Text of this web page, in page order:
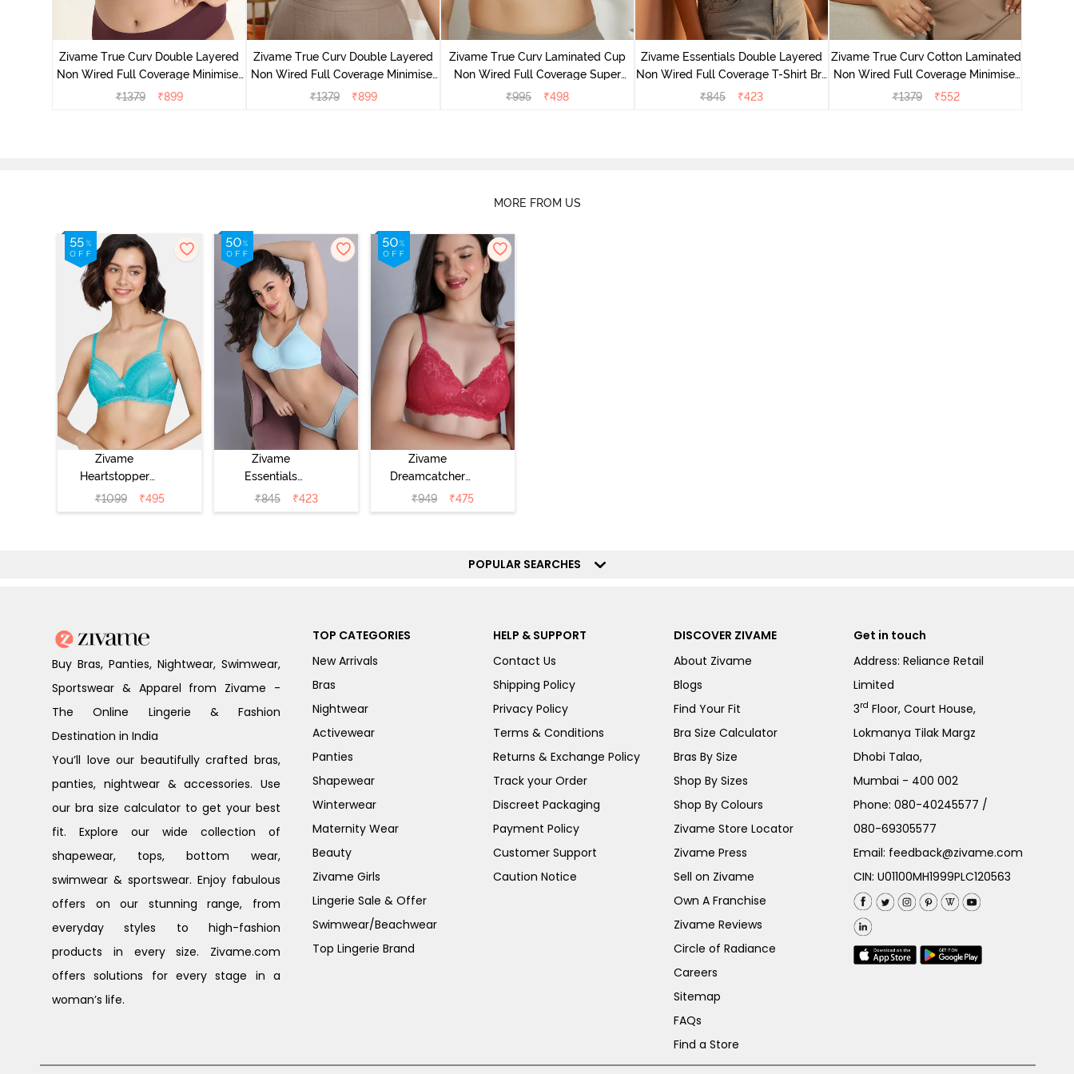
Zivame True Curv Double Layered
Non Wired Full Coverage Minimiser
Bra - Black
₹1379 ₹899
Zivame True Curv Double Layered
Non Wired Full Coverage Minimiser
Bra - Roebuck
₹1379 ₹899
Zivame True Curv Laminated Cup
Non Wired Full Coverage Super
Support Bra - White
₹995 ₹498
Zivame Essentials Double Layered
Non Wired Full Coverage T-Shirt Bra
- Roeback
₹845 ₹423
Zivame True Curv Cotton Laminated
Non Wired Full Coverage Minimiser
Bra - Sundried Tomato
₹1379 ₹552
MORE FROM US
Zivame
Heartstopper
Padded Non
Wired 3/4Th
₹1099 ₹495
Zivame
Essentials
Double Layered
Non Wired Full
₹845 ₹423
Zivame
Dreamcatcher
Padded Non
Wired Medium
₹949 ₹475
POPULAR SEARCHES
Buy Bras, Panties, Nightwear, Swimwear,
Sportswear & Apparel from Zivame -
The Online Lingerie & Fashion
Destination in India
You’ll love our beautifully crafted bras,
panties, nightwear & accessories. Use
our bra size calculator to get your best
fit. Explore our wide collection of
shapewear, tops, bottom wear,
swimwear & sportswear. Enjoy fabulous
offers on our stunning range, from
everyday styles to high-fashion
products in every size. Zivame.com
offers solutions for every stage in a
woman’s life.
TOP CATEGORIES
New Arrivals
Bras
Nightwear
Activewear
Panties
Shapewear
Winterwear
Maternity Wear
Beauty
Zivame Girls
Lingerie Sale & Offer
Swimwear/Beachwear
Top Lingerie Brand
HELP & SUPPORT
Contact Us
Shipping Policy
Privacy Policy
Terms & Conditions
Returns & Exchange Policy
Track your Order
Discreet Packaging
Payment Policy
Customer Support
Caution Notice
DISCOVER ZIVAME
About Zivame
Blogs
Find Your Fit
Bra Size Calculator
Bras By Size
Shop By Sizes
Shop By Colours
Zivame Store Locator
Zivame Press
Sell on Zivame
Own A Franchise
Zivame Reviews
Circle of Radiance
Careers
Sitemap
FAQs
Find a Store
Get in touch
Address: Reliance Retail
Limited
3rd Floor, Court House,
Lokmanya Tilak Margz
Dhobi Talao,
Mumbai - 400 002
Phone:080-40245577 /
080-69305577
Email: feedback@zivame.com
CIN: U01100MH1999PLC120563